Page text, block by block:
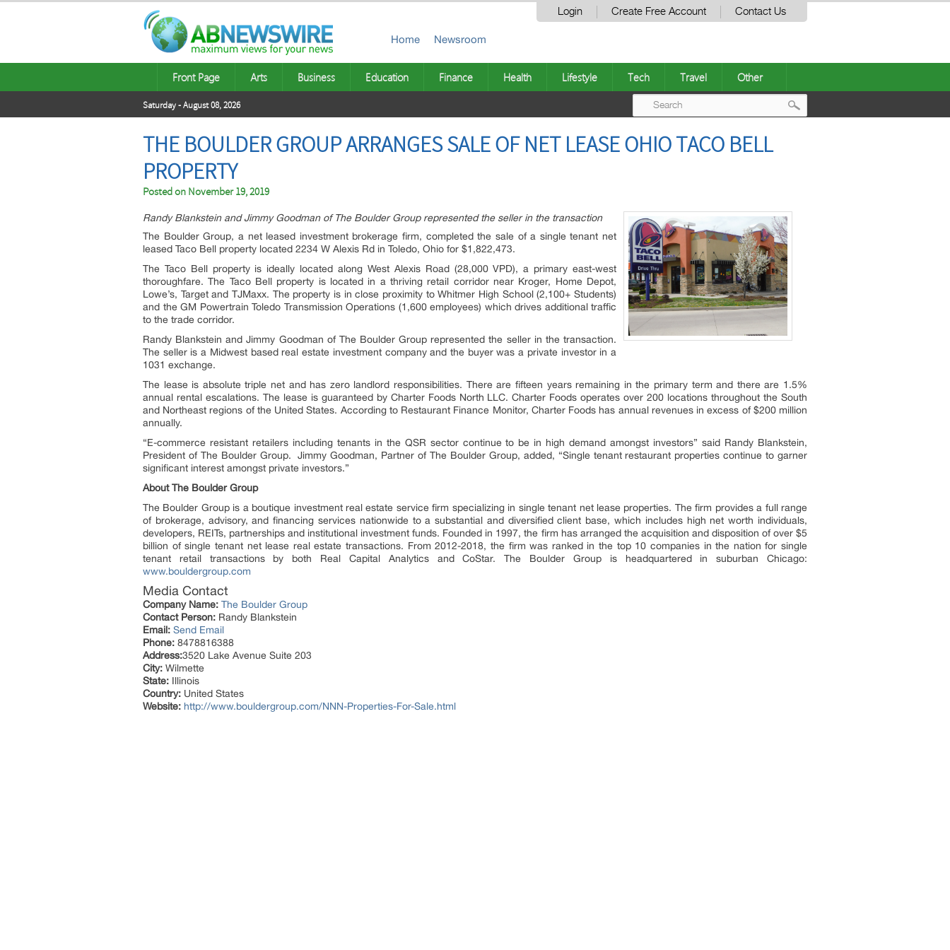
Login Create Free Account Contact Us
Home Newsroom
Front Page Arts Business Education Finance Health Lifestyle Tech Travel Other
Saturday - August 08, 2026
THE BOULDER GROUP ARRANGES SALE OF NET LEASE OHIO TACO BELL
PROPERTY
Posted on November 19, 2019
Randy Blankstein and Jimmy Goodman of The Boulder Group represented the seller in the transaction
The Boulder Group, a net leased investment brokerage firm, completed the sale of a single tenant net
leased Taco Bell property located 2234 W Alexis Rd in Toledo, Ohio for $1,822,473.
The Taco Bell property is ideally located along West Alexis Road (28,000 VPD), a primary east-west
thoroughfare. The Taco Bell property is located in a thriving retail corridor near Kroger, Home Depot,
Lowe’s, Target and TJMaxx. The property is in close proximity to Whitmer High School (2,100+ Students)
and the GM Powertrain Toledo Transmission Operations (1,600 employees) which drives additional traffic
to the trade corridor.
Randy Blankstein and Jimmy Goodman of The Boulder Group represented the seller in the transaction.
The seller is a Midwest based real estate investment company and the buyer was a private investor in a
1031 exchange.
The lease is absolute triple net and has zero landlord responsibilities. There are fifteen years remaining in the primary term and there are 1.5%
annual rental escalations. The lease is guaranteed by Charter Foods North LLC. Charter Foods operates over 200 locations throughout the South
and Northeast regions of the United States. According to Restaurant Finance Monitor, Charter Foods has annual revenues in excess of $200 million
annually.
“E-commerce resistant retailers including tenants in the QSR sector continue to be in high demand amongst investors” said Randy Blankstein,
President of The Boulder Group. Jimmy Goodman, Partner of The Boulder Group, added, “Single tenant restaurant properties continue to garner
significant interest amongst private investors.”
About The Boulder Group
The Boulder Group is a boutique investment real estate service firm specializing in single tenant net lease properties. The firm provides a full range
of brokerage, advisory, and financing services nationwide to a substantial and diversified client base, which includes high net worth individuals,
developers, REITs, partnerships and institutional investment funds. Founded in 1997, the firm has arranged the acquisition and disposition of over $5
billion of single tenant net lease real estate transactions. From 2012-2018, the firm was ranked in the top 10 companies in the nation for single
tenant retail transactions by both Real Capital Analytics and CoStar. The Boulder Group is headquartered in suburban Chicago:
www.bouldergroup.com
Media Contact
Company Name: The Boulder Group
Contact Person: Randy Blankstein
Email: Send Email
Phone: 8478816388
Address:3520 Lake Avenue Suite 203
City: Wilmette
State: Illinois
Country: United States
Website: http://www.bouldergroup.com/NNN-Properties-For-Sale.html